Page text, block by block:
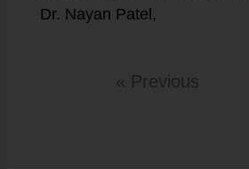
Dr. Nayan Patel,
« Previous